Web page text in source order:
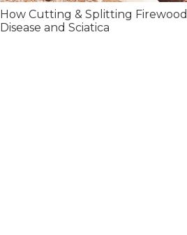
How Cutting & Splitting
Disease and Sciatica